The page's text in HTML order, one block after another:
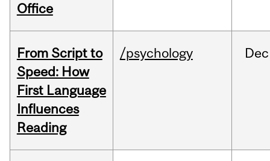
Office
From Script to
Speed: How
First Language
Influences
Reading
/psychology Dec